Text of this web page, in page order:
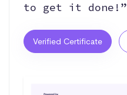
to get it done!”
Verified Certificate